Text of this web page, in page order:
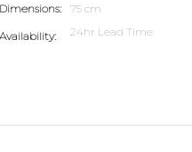
Dimensions
75 cm
Availability 24hr Lead Time